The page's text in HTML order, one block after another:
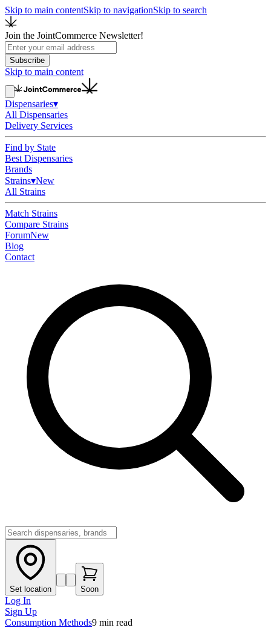
Skip to main contentSkip to navigationSkip to search
Join the JointCommerce Newsletter!
Subscribe
Skip to main content
Dispensaries▾
All Dispensaries
Delivery Services
Find by State
Best Dispensaries
Brands
Strains▾New
All Strains
Match Strains
Compare Strains
ForumNew
Blog
Contact
Set location Soon
Log In
Sign Up
Consumption Methods9 min read